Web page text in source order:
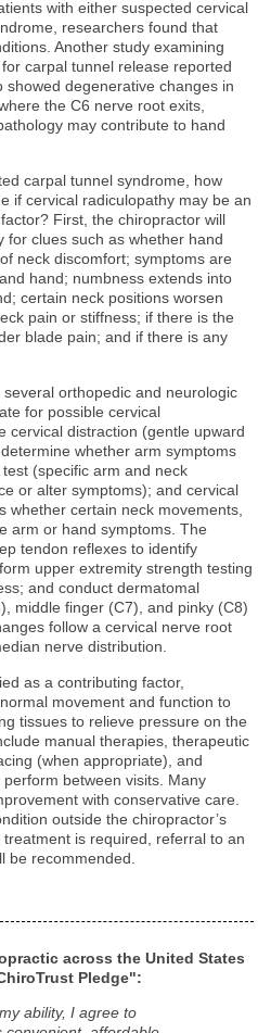
with either suspected cervical
researchers found that
Another study examining
carpal tunnel release reported
degenerative changes in
the C6 nerve root exits,
may contribute to hand
carpal tunnel syndrome, how
if cervical radiculopathy may be an
First, the chiropractor will
for clues such as whether hand
neck discomfort; symptoms are
hand; numbness extends into
certain neck positions worsen
pain or stiffness; if there is the
blade pain; and if there is any
orthopedic and neurologic
for possible cervical
cervical distraction (gentle upward
whether arm symptoms
(specific arm and neck
or alter symptoms); and cervical
whether certain neck movements,
arm or hand symptoms. The
tendon reflexes to identify
upper extremity strength testing
and conduct dermatomal
middle finger (C7), and pinky (C8)
follow a cervical nerve root
nerve distribution.
as a contributing factor,
movement and function to
tissues to relieve pressure on the
manual therapies, therapeutic
(when appropriate), and
between visits. Many
with conservative care.
outside the chiropractor’s
is required, referral to an
be recommended.
across the United States
Pledge":
ability, I agree to